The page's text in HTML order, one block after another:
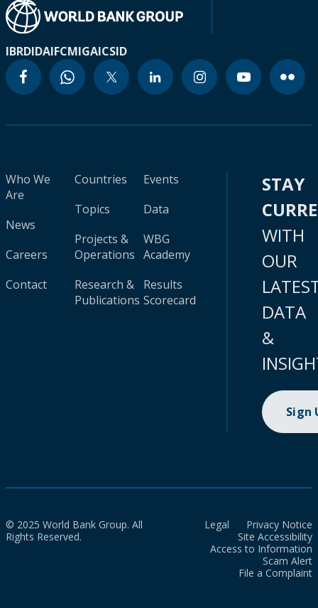
IBRDIDAIFCMIGAICSID
Who We
Are
News
Careers
Contact
Countries
Topics
Projects &
Operations
Research &
Publications
Events
Data
WBG
Academy
Results
Scorecard
STAY
WITH
OUR
DATA
&
Sign
© 2025 World Bank Group. All
Rights Reserved.
Legal
Privacy Notice
Site Accessibility
Access to Information
Scam Alert
File a Complaint